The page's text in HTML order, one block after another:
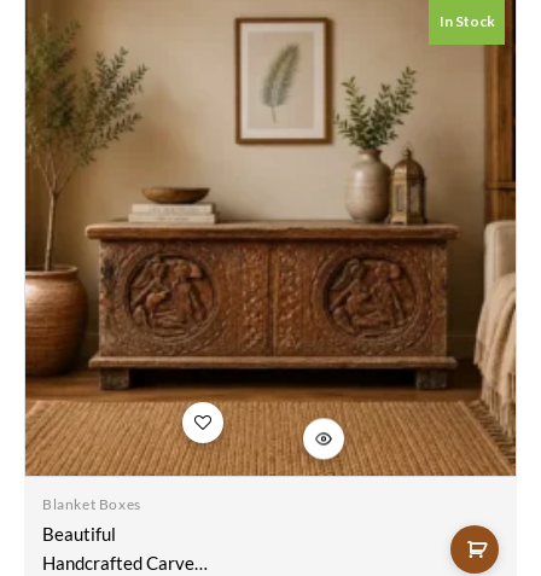
Wood Hand Carved
Coffee Table Chest
115x45x50cm
In Stock
Add to
wishlist
Blanket Boxes
Beautiful
Handcrafted Carved